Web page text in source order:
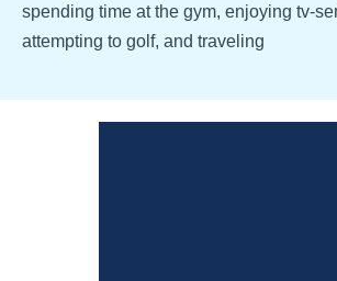
spending time at the gym, enjoying tv-
attempting to golf, and traveling